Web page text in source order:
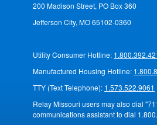
200 Madison Street, PO Box 360
Jefferson City, MO 65102-0360
Utility Consumer Hotline:
Manufactured Housing Hotline:
TTY (Text Telephone): 1.573.522.9061
Relay Missouri users may also dial
communications assistant to dial